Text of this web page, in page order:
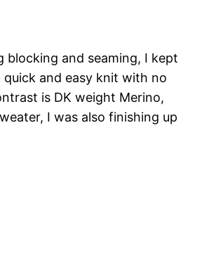
blocking and seaming, I kept
quick and easy knit with no
is DK weight Merino,
I was also finishing up